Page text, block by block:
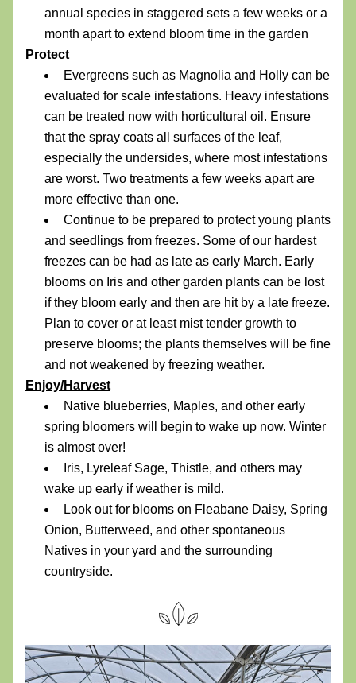
annual species in staggered sets a few weeks or a
month apart to extend bloom time in the garden
Protect
Evergreens such as Magnolia and Holly can be
evaluated for scale infestations. Heavy infestations
can be treated now with horticultural oil. Ensure
that the spray coats all surfaces of the leaf,
especially the undersides, where most infestations
are worst. Two treatments a few weeks apart are
more effective than one.
Continue to be prepared to protect young plants
and seedlings from freezes. Some of our hardest
freezes can be had as late as early March. Early
blooms on Iris and other garden plants can be lost
if they bloom early and then are hit by a late freeze.
Plan to cover or at least mist tender growth to
preserve blooms; the plants themselves will be fine
and not weakened by freezing weather.
Enjoy/Harvest
Native blueberries, Maples, and other early
spring bloomers will begin to wake up now. Winter
is almost over!
Iris, Lyreleaf Sage, Thistle, and others may
wake up early if weather is mild.
Look out for blooms on Fleabane Daisy, Spring
Onion, Butterweed, and other spontaneous
Natives in your yard and the surrounding
countryside.